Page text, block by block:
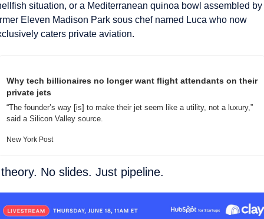
situation, or a Mediterranean quinoa bowl assembled by
Eleven Madison Park sous chef named Luca who now
caters private aviation.
Why tech billionaires no longer want flight attendants on their
private jets
“The founder’s way [is] to make their jet seem like a utility, not a luxury,”
said a Silicon Valley source.
New York Post
No slides. Just pipeline.